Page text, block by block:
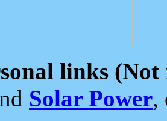
links (Not
Solar Power,